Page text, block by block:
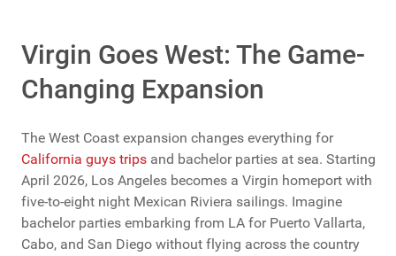
Virgin Goes West: The Game-
Changing Expansion
The West Coast expansion changes everything for
California guys trips and bachelor parties at sea. Starting
April 2026, Los Angeles becomes a Virgin homeport with
five-to-eight night Mexican Riviera sailings. Imagine
bachelor parties embarking from LA for Puerto Vallarta,
Cabo, and San Diego without flying across the country